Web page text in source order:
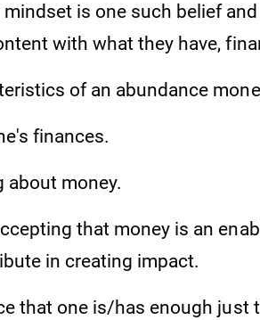
is one such belief
with what they have,
of an abundance
finances.
about money.
that money is an
in creating impact.
that one is/has enough just